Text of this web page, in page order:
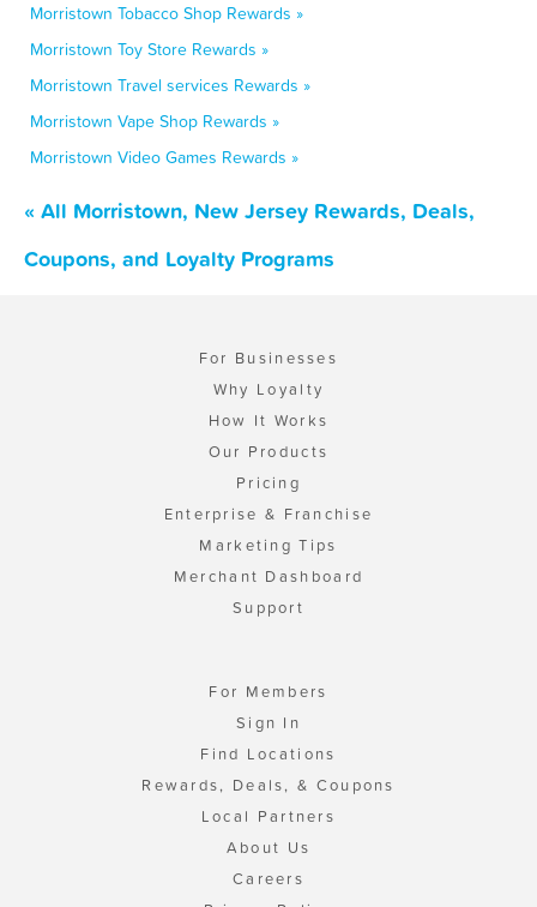
Morristown Tobacco Shop Rewards »
Morristown Toy Store Rewards »
Morristown Travel services Rewards »
Morristown Vape Shop Rewards »
Morristown Video Games Rewards »
« All Morristown, New Jersey Rewards, Deals,
Coupons, and Loyalty Programs
For Businesses
Why Loyalty
How It Works
Our Products
Pricing
Enterprise & Franchise
Marketing Tips
Merchant Dashboard
Support
For Members
Sign In
Find Locations
Rewards, Deals, & Coupons
Local Partners
About Us
Careers